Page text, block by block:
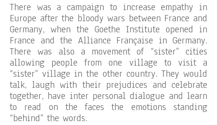
There was a campaign to increase empathy in
Europe after the bloody wars between France and
Germany, when the Goethe Institute opened in
France and the Alliance Française in Germany.
There was also a movement of “sister” cities
allowing people from one village to visit a
“sister” village in the other country. They would
talk, laugh with their prejudices and celebrate
together, have inter personal dialogue and learn
to read on the faces the emotions standing
“behind” the words.